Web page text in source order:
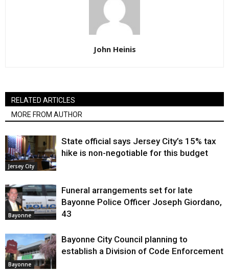
John Heinis
RELATED ARTICLES
MORE FROM AUTHOR
Jersey City
State official says Jersey City’s 15% tax
hike is non-negotiable for this budget
Bayonne
Funeral arrangements set for late
Bayonne Police Officer Joseph Giordano,
43
Bayonne
Bayonne City Council planning to
establish a Division of Code Enforcement